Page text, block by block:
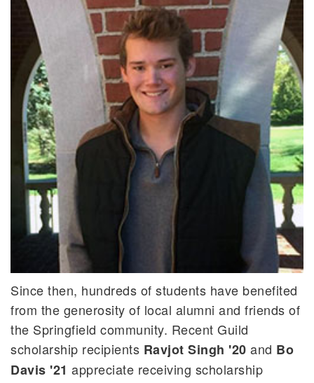
Since then, hundreds of students have benefited
from the generosity of local alumni and friends of
the Springfield community. Recent Guild
scholarship recipients Ravjot Singh '20 and Bo
Davis '21 appreciate receiving scholarship